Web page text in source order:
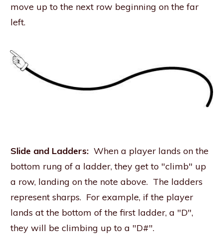
move up to the next row beginning on the far
left.
Slide and Ladders: When a player lands on the
bottom rung of a ladder, they get to "climb" up
a row, landing on the note above. The ladders
represent sharps. For example, if the player
lands at the bottom of the first ladder, a "D",
they will be climbing up to a "D#".